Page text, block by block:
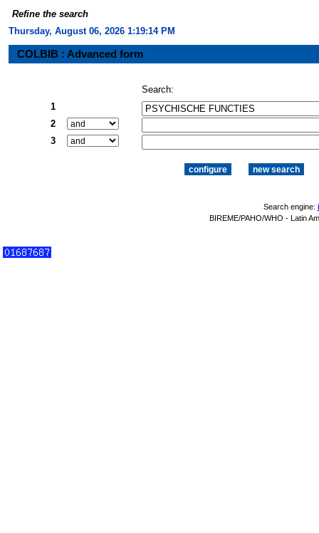
Refine the search
Thursday, August 06, 2026 1:19:15 PM
COLBIB : Advanced form
Search:
1
2
3
Search engine:
BIREME/PAHO/WHO - Latin